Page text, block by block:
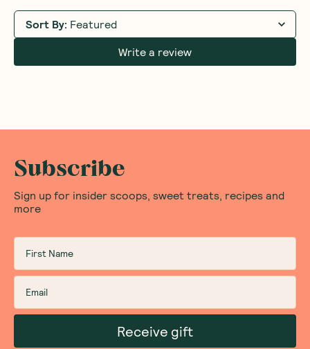
Sort By: Featured
Write a review
Subscribe
Sign up for insider scoops, sweet treats, recipes and
more
Receive gift